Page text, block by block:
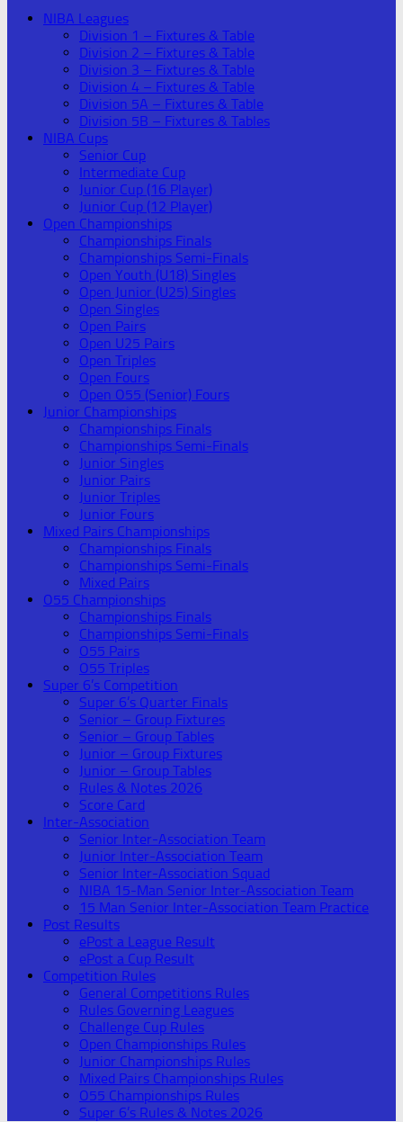
NIBA Leagues
Division 1 – Fixtures & Table
Division 2 – Fixtures & Table
Division 3 – Fixtures & Table
Division 4 – Fixtures & Table
Division 5A – Fixtures & Table
Division 5B – Fixtures & Tables
NIBA Cups
Senior Cup
Intermediate Cup
Junior Cup (16 Player)
Junior Cup (12 Player)
Open Championships
Championships Finals
Championships Semi-Finals
Open Youth (U18) Singles
Open Junior (U25) Singles
Open Singles
Open Pairs
Open U25 Pairs
Open Triples
Open Fours
Open O55 (Senior) Fours
Junior Championships
Championships Finals
Championships Semi-Finals
Junior Singles
Junior Pairs
Junior Triples
Junior Fours
Mixed Pairs Championships
Championships Finals
Championships Semi-Finals
Mixed Pairs
O55 Championships
Championships Finals
Championships Semi-Finals
O55 Pairs
O55 Triples
Super 6’s Competition
Super 6’s Quarter Finals
Senior – Group Fixtures
Senior – Group Tables
Junior – Group Fixtures
Junior – Group Tables
Rules & Notes 2026
Score Card
Inter-Association
Senior Inter-Association Team
Junior Inter-Association Team
Senior Inter-Association Squad
NIBA 15-Man Senior Inter-Association Team
15 Man Senior Inter-Association Team Practice
Post Results
ePost a League Result
ePost a Cup Result
Competition Rules
General Competitions Rules
Rules Governing Leagues
Challenge Cup Rules
Open Championships Rules
Junior Championships Rules
Mixed Pairs Championships Rules
O55 Championships Rules
Super 6’s Rules & Notes 2026